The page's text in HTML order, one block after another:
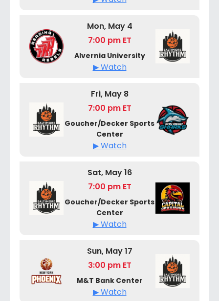
Mon, May 4
7:00 pm ET
Alvernia University
▶ Watch
Fri, May 8
7:00 pm ET
Goucher/Decker Sports
Center
▶ Watch
Sat, May 16
7:00 pm ET
Goucher/Decker Sports
Center
▶ Watch
Sun, May 17
3:00 pm ET
M&T Bank Center
▶ Watch